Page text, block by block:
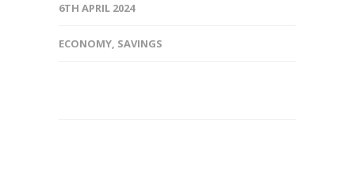
6TH APRIL 2024
ECONOMY, SAVINGS